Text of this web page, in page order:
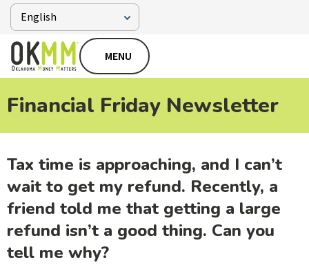
MENU
Financial Friday Newsletter
Tax time is approaching, and I can’t
wait to get my refund. Recently, a
friend told me that getting a large
refund isn’t a good thing. Can you
tell me why?